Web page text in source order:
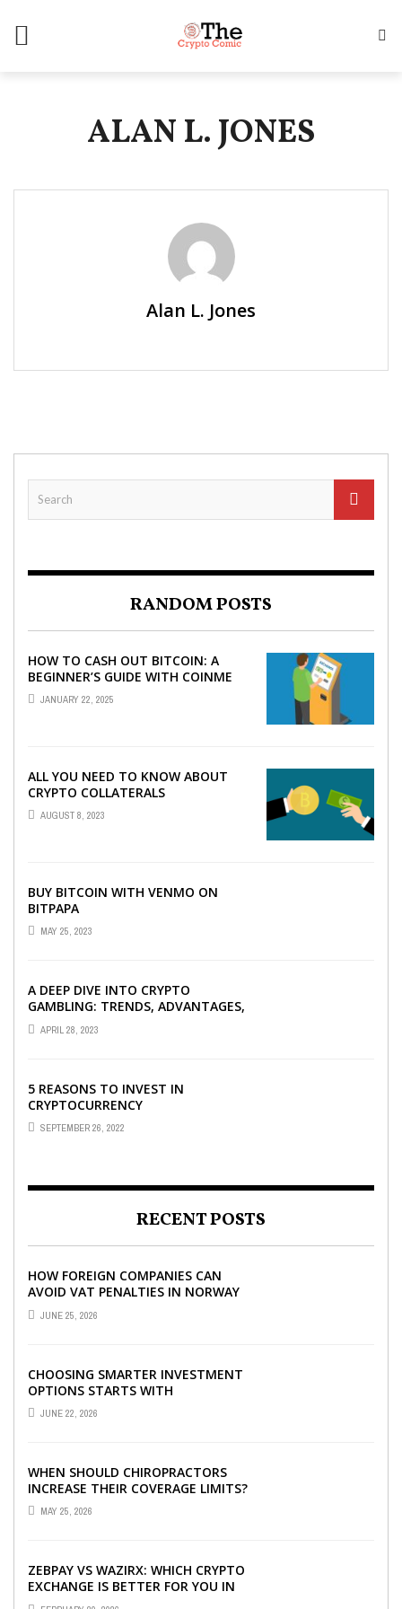
ALAN L. JONES
Alan L. Jones
RANDOM POSTS
HOW TO CASH OUT BITCOIN: A
BEGINNER’S GUIDE WITH COINME
AND BITCOIN ATMS
JANUARY 22, 2025
ALL YOU NEED TO KNOW ABOUT
CRYPTO COLLATERALS
AUGUST 8, 2023
BUY BITCOIN WITH VENMO ON
BITPAPA
MAY 25, 2023
A DEEP DIVE INTO CRYPTO
GAMBLING: TRENDS, ADVANTAGES,
AND BEST CRYPTO CASINOS TO
PLAY AT
APRIL 28, 2023
5 REASONS TO INVEST IN
CRYPTOCURRENCY
SEPTEMBER 26, 2022
RECENT POSTS
HOW FOREIGN COMPANIES CAN
AVOID VAT PENALTIES IN NORWAY
JUNE 25, 2026
CHOOSING SMARTER INVESTMENT
OPTIONS STARTS WITH
UNDERSTANDING DIFFERENT FUND
TYPES TODAY
JUNE 22, 2026
WHEN SHOULD CHIROPRACTORS
INCREASE THEIR COVERAGE LIMITS?
MAY 25, 2026
ZEBPAY VS WAZIRX: WHICH CRYPTO
EXCHANGE IS BETTER FOR YOU IN
2026?